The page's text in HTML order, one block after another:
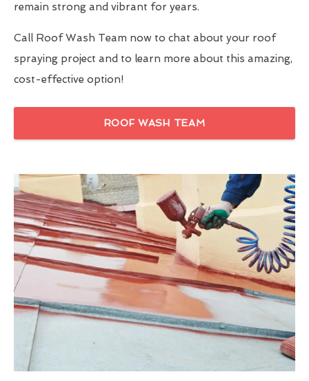
remain strong and vibrant for years.
Call Roof Wash Team now to chat about your roof
spraying project and to learn more about this amazing,
cost-effective option!
ROOF WASH TEAM